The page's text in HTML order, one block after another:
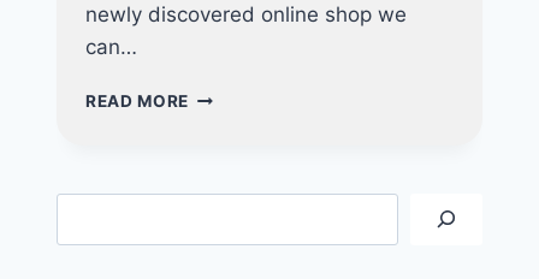
newly discovered online shop we
can…
READ MORE DO
A
PASSWORD